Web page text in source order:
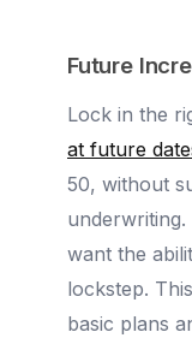
Future
Lock in the
at future
50, without
want the
lockstep.
basic plans